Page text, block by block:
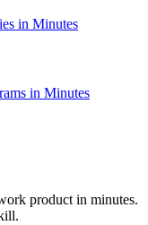
in Minutes
in Minutes
product in minutes.